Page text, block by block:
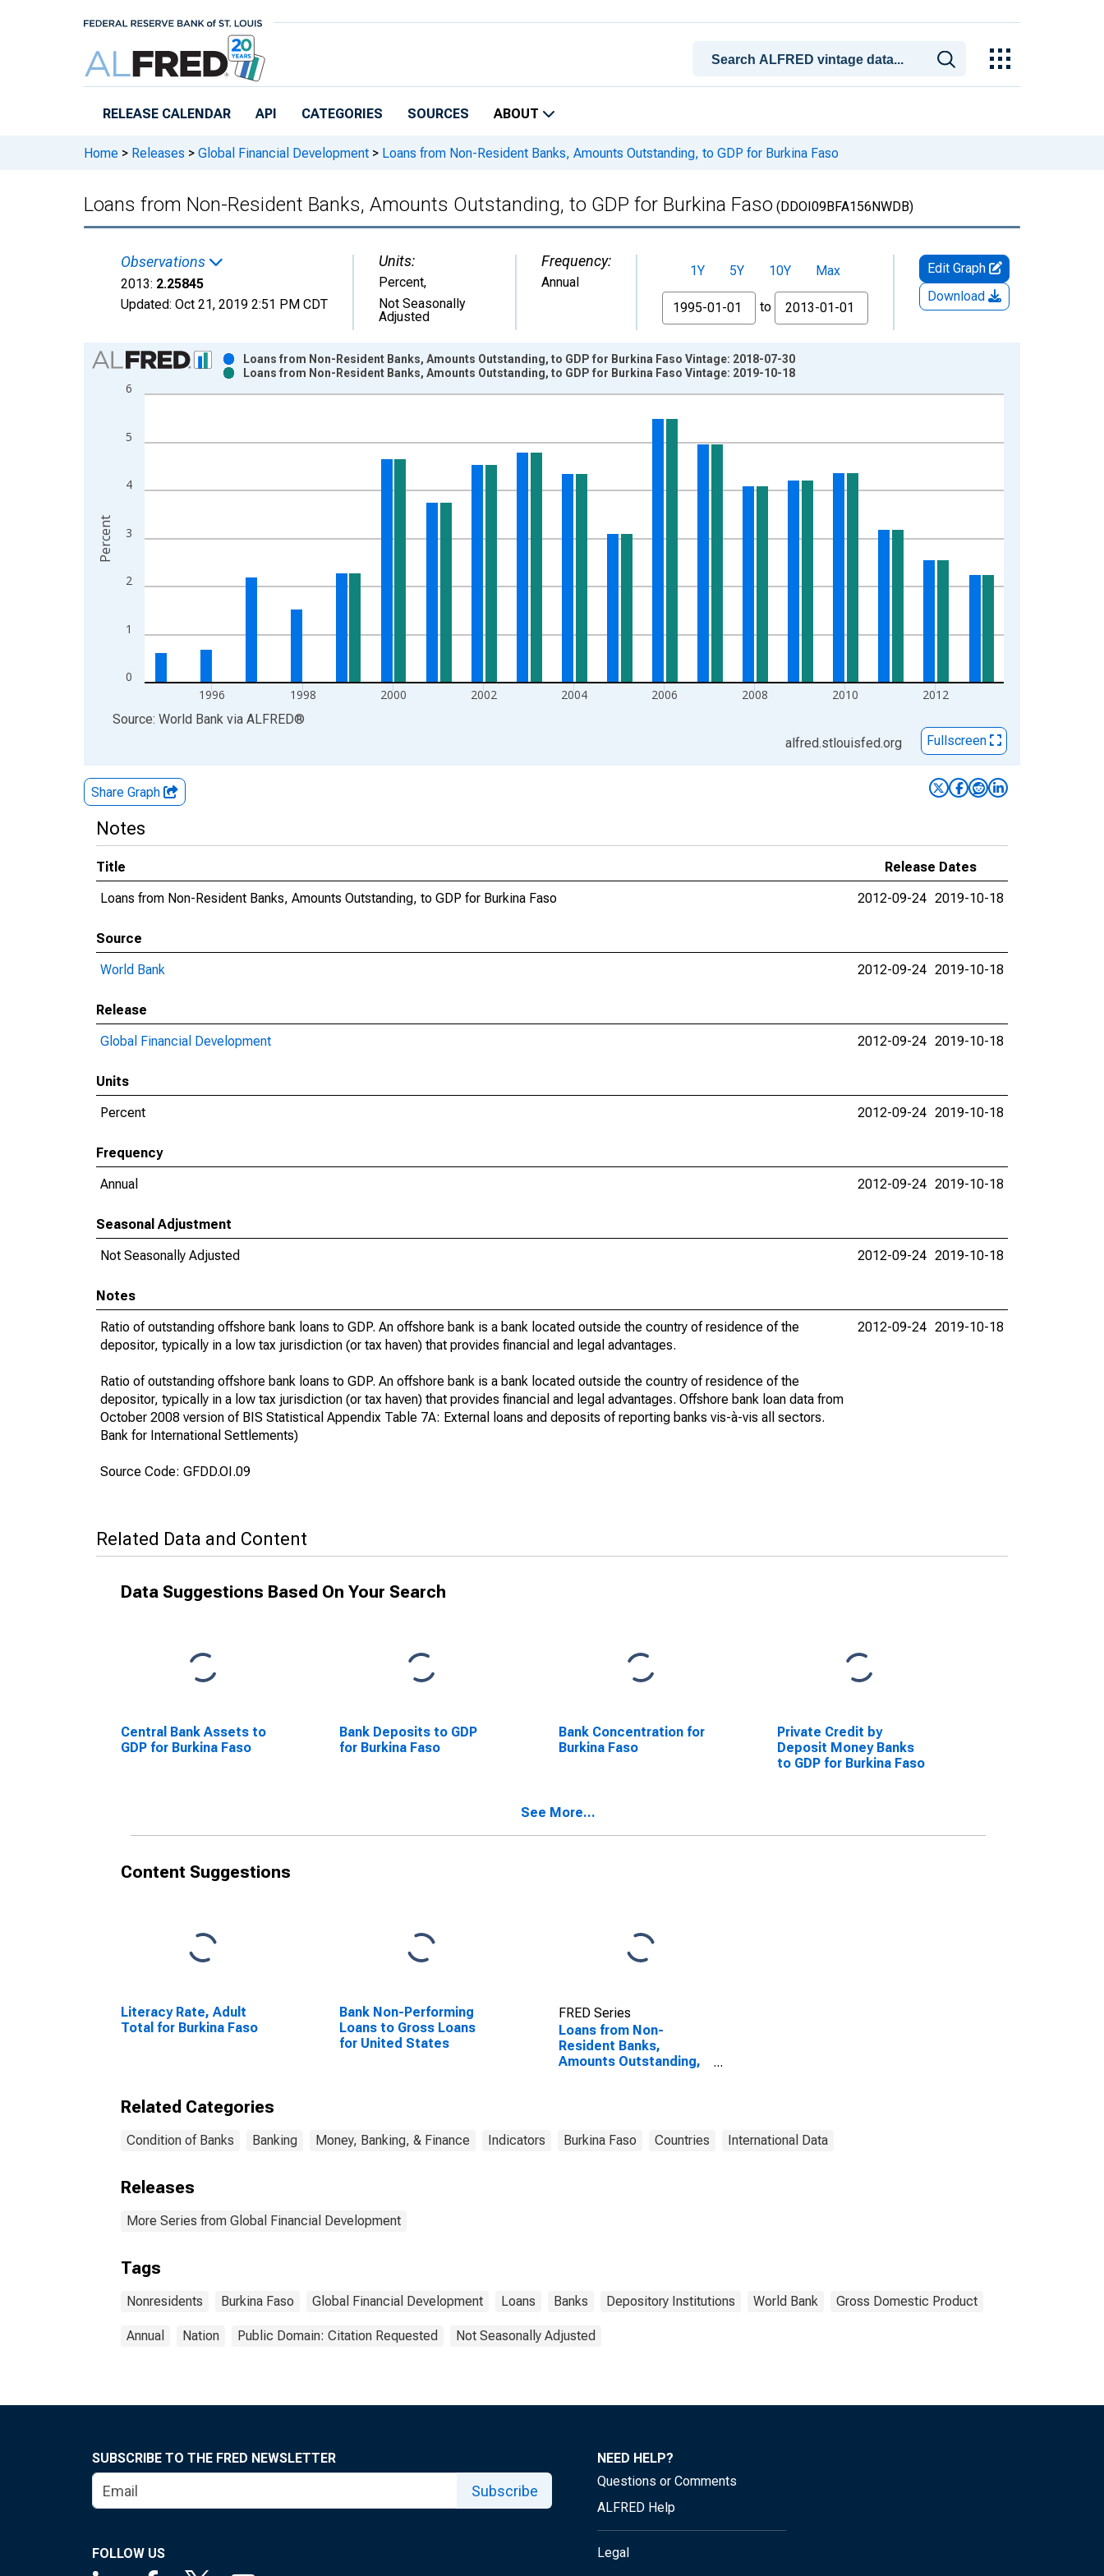
RELEASE CALENDAR API CATEGORIES SOURCES ABOUT
Home > Releases > Global Financial Development > Loans from Non-Resident Banks, Amounts Outstanding, to GDP for Burkina Faso
Loans from Non-Resident Banks, Amounts Outstanding, to GDP for Burkina Faso (DDOI09BFA156NWDB)
Observations
2013: 2.25845
Updated: Oct 21, 2019 2:51 PM CDT
Units:
Percent,
Not Seasonally
Adjusted
Frequency:
Annual
1Y 5Y 10Y
Max
From
to
Edit Graph
Download
Chart
Bar chart with 2 data series.
View as data table, Chart
The chart has 1 X axis displaying xAxis. Data ranges from 1995-01-01 1:00:00 to 2013-01-01 1:00:00.
The chart has 2 Y axes displaying Percent and yAxisRight.
0
1
2
3
4
5
6
1996 1998 2000 2002 2004 2006 2008 2010 2012
Loans from Non-Resident Banks, Amounts Outstanding, to GDP for Burkina Faso Vintage: 2018-07-30
Loans from Non-Resident Banks, Amounts Outstanding, to GDP for Burkina Faso Vintage: 2019-10-18
Percent
End of interactive chart.
Source: World Bank via ALFRED®
alfred.stlouisfed.org
Fullscreen
Share Graph
Notes
Title
Release Dates
Loans from Non-Resident Banks, Amounts Outstanding, to GDP for Burkina Faso
2012-09-24 2019-10-18
Source
World Bank
2012-09-24 2019-10-18
Release
Global Financial Development
2012-09-24 2019-10-18
Units
Percent
2012-09-24 2019-10-18
Frequency
Annual
2012-09-24 2019-10-18
Seasonal Adjustment
Not Seasonally Adjusted
2012-09-24 2019-10-18
Notes
Ratio of outstanding offshore bank loans to GDP. An offshore bank is a bank located outside the country of residence of the
depositor, typically in a low tax jurisdiction (or tax haven) that provides financial and legal advantages.
Ratio of outstanding offshore bank loans to GDP. An offshore bank is a bank located outside the country of residence of the
depositor, typically in a low tax jurisdiction (or tax haven) that provides financial and legal advantages. Offshore bank loan data from
October 2008 version of BIS Statistical Appendix Table 7A: External loans and deposits of reporting banks vis-à-vis all sectors.
Bank for International Settlements)
Source Code: GFDD.OI.09
2012-09-24 2019-10-18
Related Data and Content
Data Suggestions Based On Your Search
Central Bank Assets to
GDP for Burkina Faso
Bank Deposits to GDP
for Burkina Faso
Bank Concentration for
Burkina Faso
Private Credit by
Deposit Money Banks
to GDP for Burkina Faso
See More...
Content Suggestions
Literacy Rate, Adult
Total for Burkina Faso
Bank Non-Performing
Loans to Gross Loans
for United States
FRED Series
Loans from Non-
Resident Banks,
Amounts Outstanding,
Related Categories
Condition of Banks Banking Money, Banking, & Finance Indicators Burkina Faso Countries International Data
Releases
More Series from Global Financial Development
Tags
Nonresidents Burkina Faso Global Financial Development Loans Banks Depository Institutions World Bank Gross Domestic Product
Annual Nation Public Domain: Citation Requested Not Seasonally Adjusted
SUBSCRIBE TO THE FRED NEWSLETTER
Subscribe
FOLLOW US
NEED HELP?
Questions or Comments
ALFRED Help
Legal